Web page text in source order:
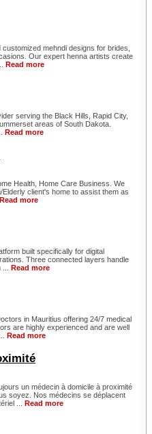
mehndi designs for brides,
Our expert henna artists create
Read more
serving the Black Hills, Rapid City,
areas of South Dakota.
Read more
Health, Home Care Business. We
client's home to assist them as
Read more
built specifically for digital
Three connected layers handle
Read more
in Mauritius offering 24/7 medical
are highly experienced and are well
Read more
un médecin à domicile à proximité
soyez. Nos médecins se déplacent
... Read more